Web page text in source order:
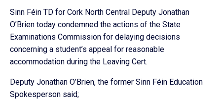
Sinn Féin TD for Cork North Central Deputy Jonathan
O’Brien today condemned the actions of the State
Examinations Commission for delaying decisions
concerning a student’s appeal for reasonable
accommodation during the Leaving Cert.
Deputy Jonathan O’Brien, the former Sinn Féin Education
Spokesperson said;